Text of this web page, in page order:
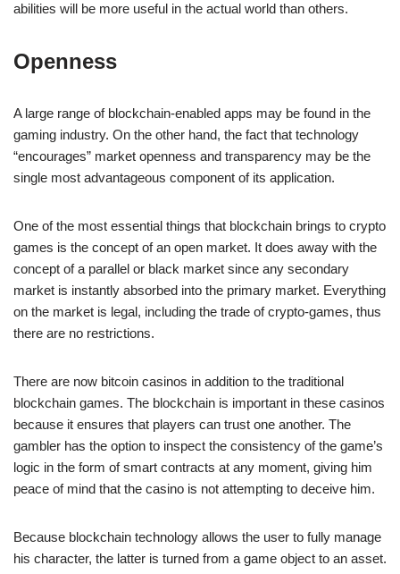
abilities will be more useful in the actual world than others.
Openness
A large range of blockchain-enabled apps may be found in the
gaming industry. On the other hand, the fact that technology
“encourages” market openness and transparency may be the
single most advantageous component of its application.
One of the most essential things that blockchain brings to crypto
games is the concept of an open market. It does away with the
concept of a parallel or black market since any secondary
market is instantly absorbed into the primary market. Everything
on the market is legal, including the trade of crypto-games, thus
there are no restrictions.
There are now bitcoin casinos in addition to the traditional
blockchain games. The blockchain is important in these casinos
because it ensures that players can trust one another. The
gambler has the option to inspect the consistency of the game’s
logic in the form of smart contracts at any moment, giving him
peace of mind that the casino is not attempting to deceive him.
Because blockchain technology allows the user to fully manage
his character, the latter is turned from a game object to an asset.